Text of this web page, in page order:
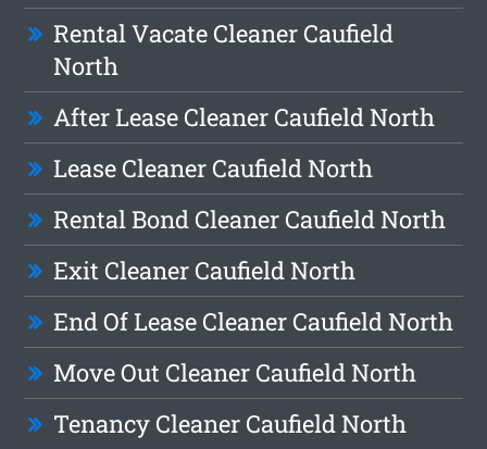
Rental Vacate Cleaner Caufield
North
After Lease Cleaner Caufield North
Lease Cleaner Caufield North
Rental Bond Cleaner Caufield North
Exit Cleaner Caufield North
End Of Lease Cleaner Caufield North
Move Out Cleaner Caufield North
Tenancy Cleaner Caufield North